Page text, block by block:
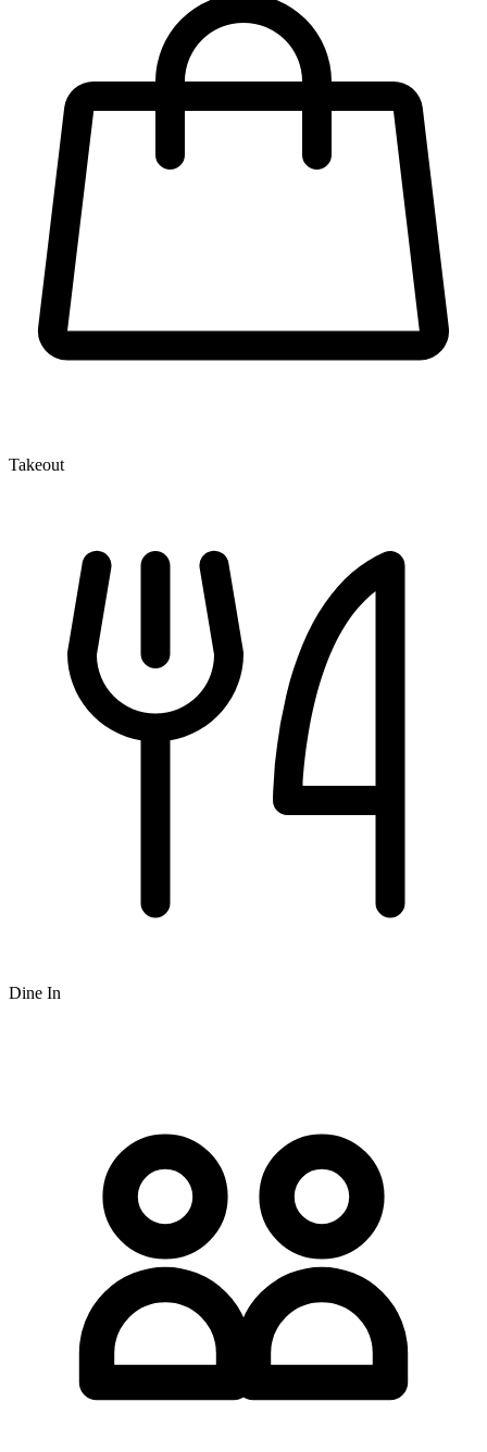
Takeout
Dine In